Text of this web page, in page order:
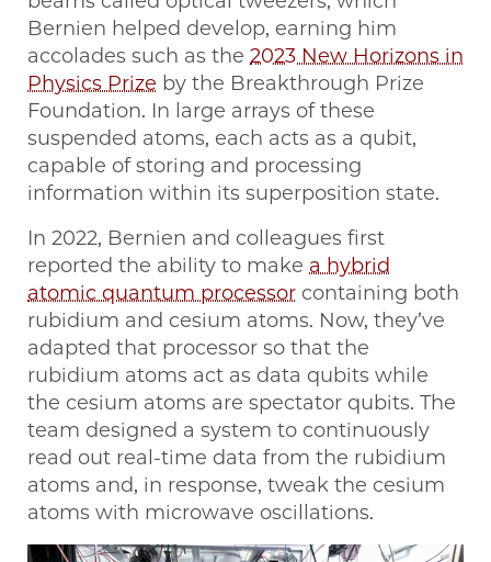
Bernien helped develop, earning him
accolades such as the 2023 New Horizons in
Physics Prize by the Breakthrough Prize
Foundation. In large arrays of these
suspended atoms, each acts as a qubit,
capable of storing and processing
information within its superposition state.
In 2022, Bernien and colleagues first
reported the ability to make a hybrid
atomic quantum processor containing both
rubidium and cesium atoms. Now, they’ve
adapted that processor so that the
rubidium atoms act as data qubits while
the cesium atoms are spectator qubits. The
team designed a system to continuously
read out real-time data from the rubidium
atoms and, in response, tweak the cesium
atoms with microwave oscillations.